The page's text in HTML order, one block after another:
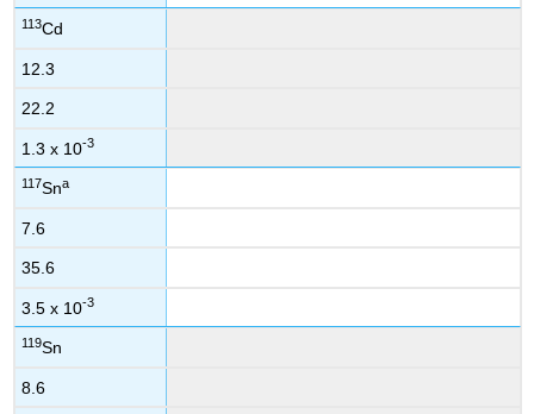
113Cd
12.3
22.2
1.3 x 10-3
117Sna
7.6
35.6
3.5 x 10-3
119Sn
8.6